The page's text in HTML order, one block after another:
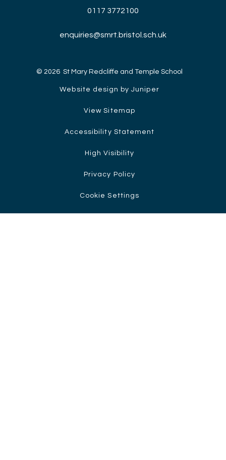
0117 3772100
enquiries@smrt.bristol.sch.uk
© 2026 St Mary Redcliffe and Temple School
Website design by Juniper
View Sitemap
Accessibility Statement
High Visibility
Privacy Policy
Cookie Settings